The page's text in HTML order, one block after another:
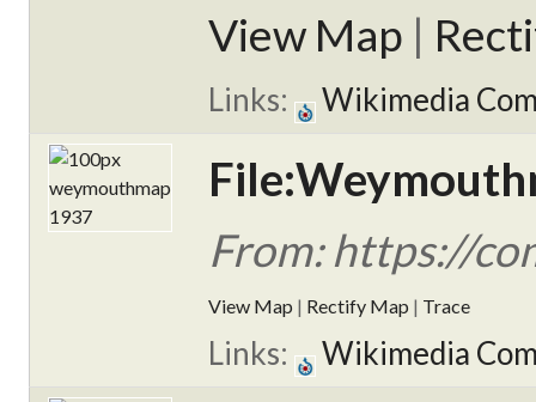
View Map |
Links: Wikimedia
From: https://
View Map | Rectify Map | Trace
Links: Wikimedia